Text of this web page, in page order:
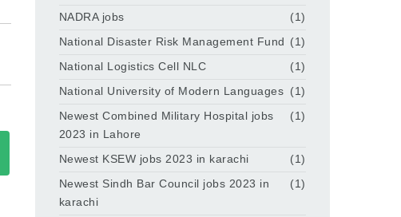
NADRA jobs
(1)
National Disaster Risk Management Fund (1)
National Logistics Cell NLC
(1)
National University of Modern Languages (1)
Newest Combined Military Hospital jobs
2023 in Lahore
(1)
Newest KSEW jobs 2023 in karachi
(1)
Newest Sindh Bar Council jobs 2023 in
karachi
(1)